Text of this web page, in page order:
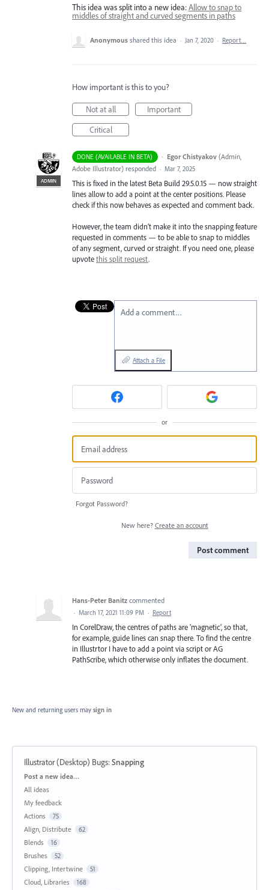
This idea was split into a new idea:Allow to snap to
middles of straight and curved segments in paths
Anonymous shared this idea · Jan 7, 2020 · Report…
How important is this to you?
Not at all
Important
Critical
DONE (AVAILABLE IN BETA) ·
ADMIN
Egor Chistyakov (Admin,
Adobe Illustrator) responded · Mar 7, 2025
This is fixed in the latest Beta Build 29.5.0.15 — now straight
lines allow to add a point at the center positions. Please
check if this now behaves as expected and comment back.
However, the team didn’t make it into the snapping feature
requested in comments — to be able to snap to middles
of any segment, curved or straight. If you need one, please
upvotethis split request.
Add a comment…
Attach a File
or
Forgot Password?
New here? Create an account
Post comment
Hans-Peter Banitz commented
· March 17, 2021 11:09 PM · Report
In CorelDraw, the centres of paths are 'magnetic', so that,
for example, guide lines can snap there. To find the centre
in Illustrtor I have to add a point via script or AG
PathScribe, which otherwise only inflates the document.
New and returning users may sign in
Illustrator (Desktop) Bugs:Snapping
Categories
Post a new idea…
All ideas
My feedback
Actions
75
Align, Distribute 62
Blends 16
Brushes 52
Clipping, Intertwine 51
Cloud, Libraries 168